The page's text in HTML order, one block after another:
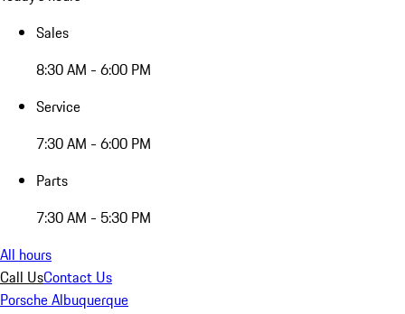
Sales
8:30 AM - 6:00 PM
Service
7:30 AM - 6:00 PM
Parts
7:30 AM - 5:30 PM
All hours
Call UsContact Us
Porsche Albuquerque